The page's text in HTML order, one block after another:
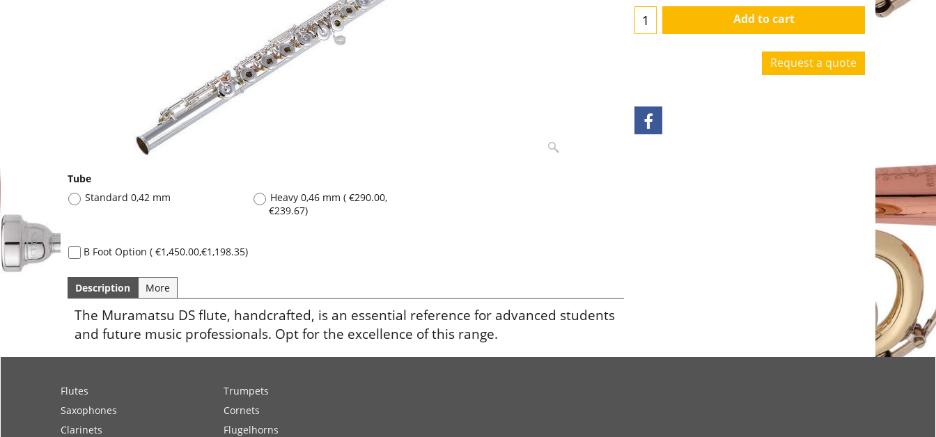
Add to cart
Request a quote
Tube
Standard 0,42 mm
Heavy 0,46 mm(€290.00,
€239.67)
B Foot Option ( €1,450.00,€1,198.35)
Description More
The Muramatsu DS flute, handcrafted, is an essential reference for advanced students
and future music professionals. Opt for the excellence of this range.
Flutes
Saxophones
Clarinets
Trumpets
Cornets
Flugelhorns